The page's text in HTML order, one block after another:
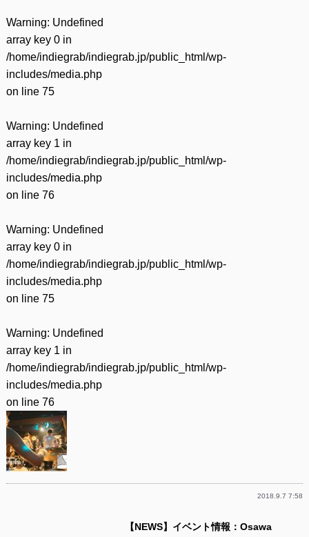
Warning: Undefined
array key 0 in
/home/indiegrab/indiegrab.jp/public_html/wp-
includes/media.php
on line 75
Warning: Undefined
array key 1 in
/home/indiegrab/indiegrab.jp/public_html/wp-
includes/media.php
on line 76
Warning: Undefined
array key 0 in
/home/indiegrab/indiegrab.jp/public_html/wp-
includes/media.php
on line 75
Warning: Undefined
array key 1 in
/home/indiegrab/indiegrab.jp/public_html/wp-
includes/media.php
on line 76
2018.9.7 7:58
【NEWS】イベント情報：Osawa